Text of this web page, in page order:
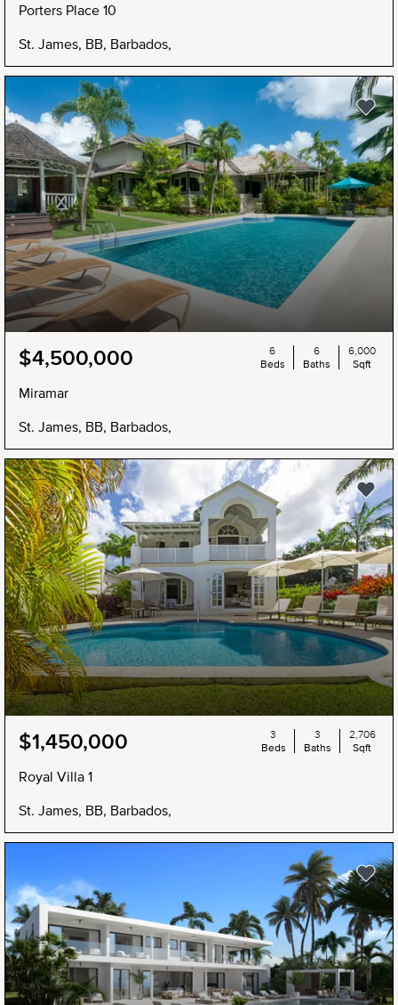
Porters Place 10
St. James, BB, Barbados,
$4,500,000
Miramar
St. James, BB, Barbados,
6
Beds
6
Baths
6,000
Sqft
$1,450,000
Royal Villa 1
St. James, BB, Barbados,
3
Beds
3
Baths
2,706
Sqft